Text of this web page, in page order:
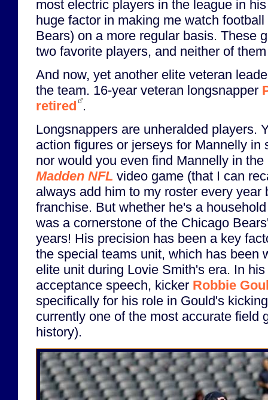
most electric players in the league in
huge factor in making me watch
Bears) on a more regular basis. These
two favorite players, and neither of
And now, yet another elite veteran
the team. 16-year veteran longsnapper
retired .
Longsnappers are unheralded players.
action figures or jerseys for Mannelly in
nor would you even find Mannelly in
Madden NFL video game (that I can
always add him to my roster every year
franchise. But whether he's a
was a cornerstone of the Chicago
years! His precision has been a key
the special teams unit, which has been
elite unit during Lovie Smith's era. In
acceptance speech, kicker Robbie
specifically for his role in Gould's
currently one of the most accurate field
history).